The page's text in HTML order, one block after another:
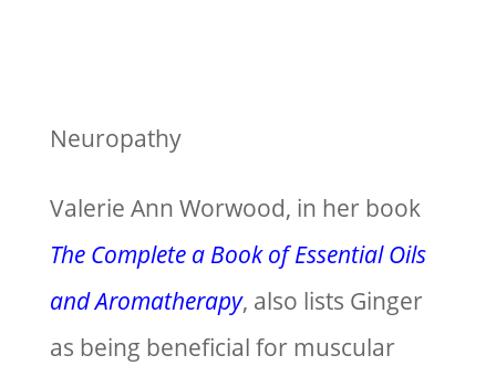
Neuropathy
Valerie Ann Worwood, in her book
The Complete a Book of Essential Oils
and Aromatherapy, also lists Ginger
as being beneficial for muscular